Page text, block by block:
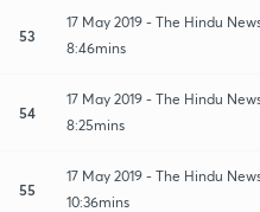
53
17 May 2019 - The Hindu
8:46mins
54
17 May 2019 - The Hindu
8:25mins
55
17 May 2019 - The Hindu
10:36mins